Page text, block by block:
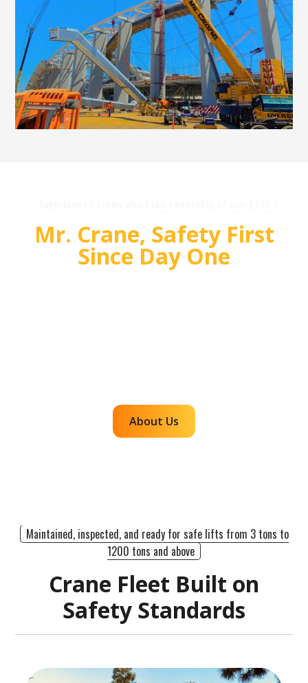
Mr. Crane, Safety First
Since Day One
About Us
Maintained, inspected, and ready for safe lifts from 3 tons to
1200 tons and above
Crane Fleet Built on
Safety Standards